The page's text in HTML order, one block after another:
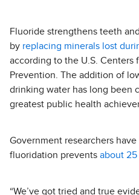
Fluoride strengthens teeth
by replacing minerals lost
according to the U.S. Centers
Prevention. The addition of
drinking water has long been
greatest public health
Government researchers
fluoridation prevents about 25
“We’ve got tried and true